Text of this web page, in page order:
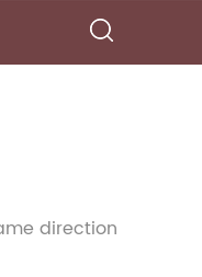
direction